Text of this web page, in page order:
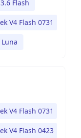
Flash
V4 Flash 0731
Luna
V4 Flash 0731
V4 Flash 0423